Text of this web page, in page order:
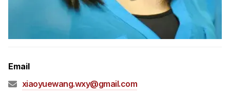
Capstone Project
MHCI FAQ
Email
xiaoyuewang.wxy@gmail.com